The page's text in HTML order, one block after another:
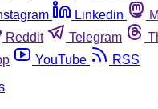
Linkedin
Reddit Telegram
YouTube
RSS